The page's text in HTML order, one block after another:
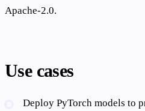
Apache-2.0.
Use cases
Deploy PyTorch models to